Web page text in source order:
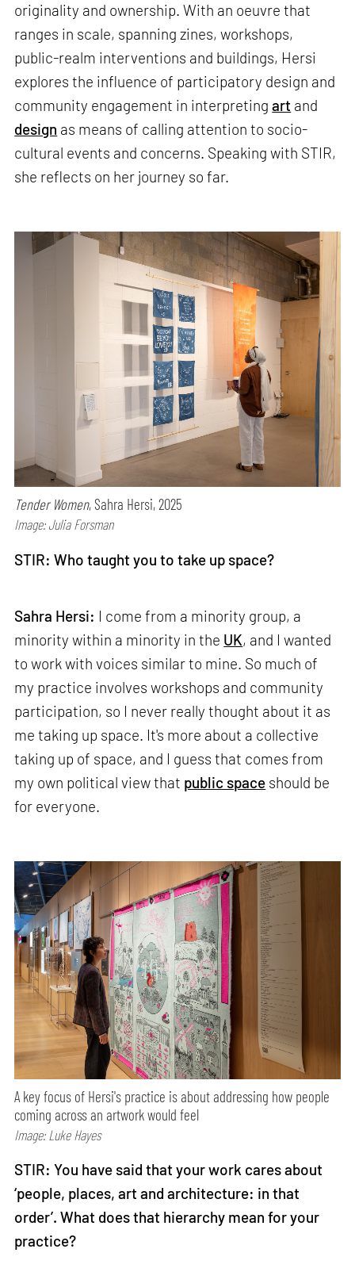
originality and ownership. With an oeuvre that
ranges in scale, spanning zines, workshops,
public-realm interventions and buildings, Hersi
explores the influence of participatory design and
community engagement in interpretingart and
design as means of calling attention to socio-
cultural events and concerns. Speaking with STIR,
she reflects on her journey so far.
Tender Women, Sahra Hersi, 2025
Image: Julia Forsman
STIR: Who taught you to take up space?
Sahra Hersi: I come from a minority group, a
minority within a minority in the UK, and I wanted
to work with voices similar to mine. So much of
my practice involves workshops and community
participation, so I never really thought about it as
me taking up space. It's more about a collective
taking up of space, and I guess that comes from
my own political view that public space should be
for everyone.
A key focus of Hersi's practice is about addressing how people
coming across an artwork would feel
Image: Luke Hayes
STIR: You have said that your work cares about
‘people, places, art and architecture: in that
order’. What does that hierarchy mean for your
practice?